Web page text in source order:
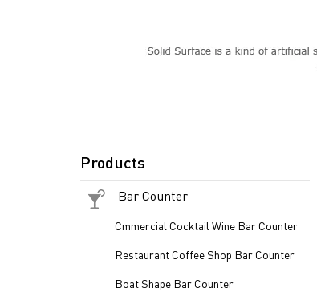
Products
Bar Counter
Cmmercial Cocktail Wine Bar Counter
Restaurant Coffee Shop Bar Counter
Boat Shape Bar Counter